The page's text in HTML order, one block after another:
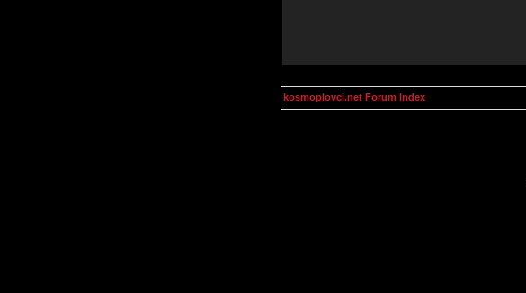
kosmoplovci.net Forum Index